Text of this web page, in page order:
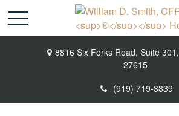
8816 Six Forks Road, Suite 301,
27615
(919) 719-3839